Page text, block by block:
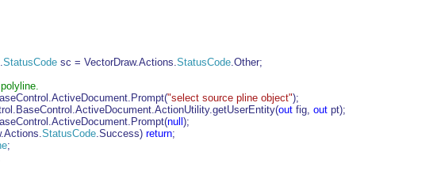
StatusCode sc = VectorDraw.Actions.StatusCode.Other;
"select source pline object");
out fig, out pt);
null );
StatusCode.Success) return;
;